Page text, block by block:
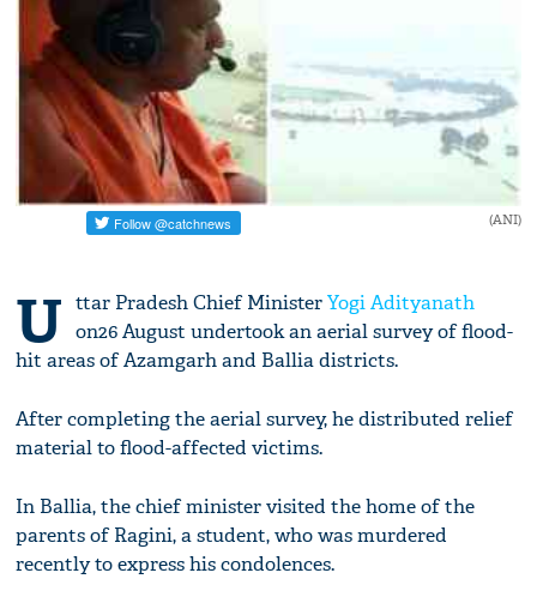
(ANI)
U ttar Pradesh Chief MinisterYogi Adityanath
on26 August undertook an aerial survey of flood-
hit areas of Azamgarh and Ballia districts.
After completing the aerial survey, he distributed relief
material to flood-affected victims.
In Ballia, the chief minister visited the home of the
parents of Ragini, a student, who was murdered
recently to express his condolences.